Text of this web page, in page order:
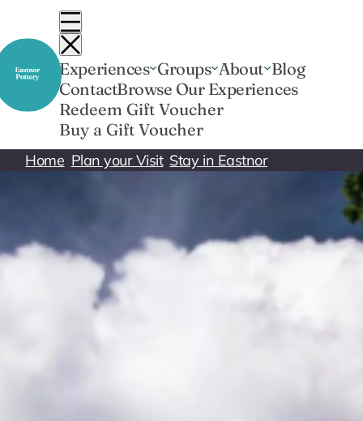
content
Experiences Groups About Blog
ContactBrowse Our Experiences
Redeem Gift Voucher
Buy a Gift Voucher
Home Plan your Visit Stay in Eastnor